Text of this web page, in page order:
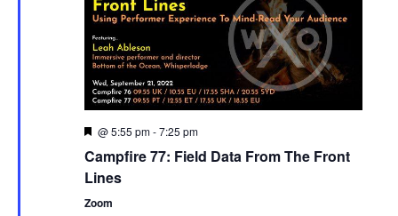
Featured
@ 5:55 pm-7:25 pm
Campfire 77: Field Data From The Front
Lines
Zoom